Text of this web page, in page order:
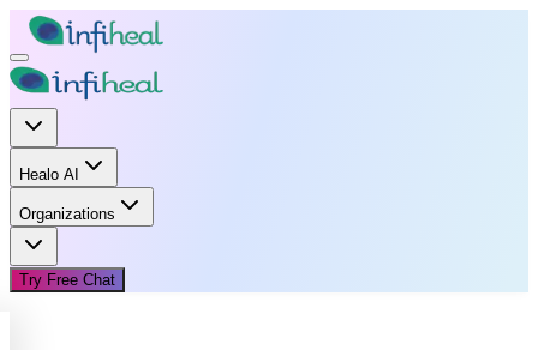
Healo AI
Organizations
Try Free Chat